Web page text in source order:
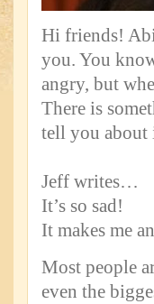
Hi friends!
you. You
angry, but
There is
tell you about
Jeff writes…
It’s so sad!
It makes me
Most people
even the